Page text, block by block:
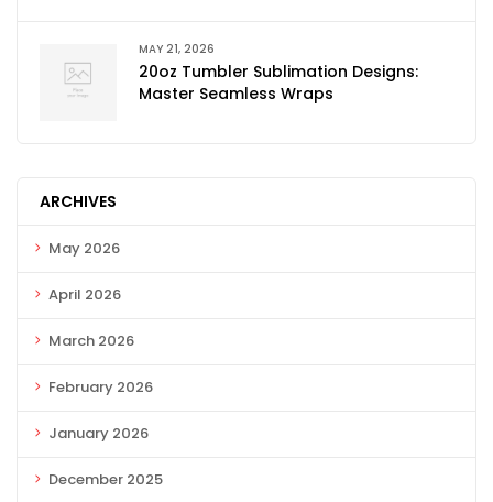
MAY 21, 2026
20oz Tumbler Sublimation Designs:
Master Seamless Wraps
ARCHIVES
May 2026
April 2026
March 2026
February 2026
January 2026
December 2025